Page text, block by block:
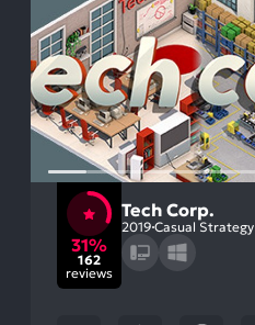
31%
162
reviews
Tech Corp.
2019 Casual Strategy